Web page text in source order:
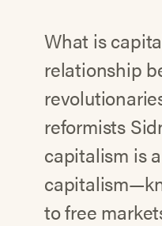
What is
relationship
reformists
capitalism is
to free